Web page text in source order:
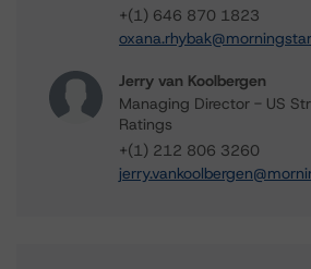
+(1) 646 870 1823
Jerry van Koolbergen
Managing Director - US
Ratings
+(1) 212 806 3260